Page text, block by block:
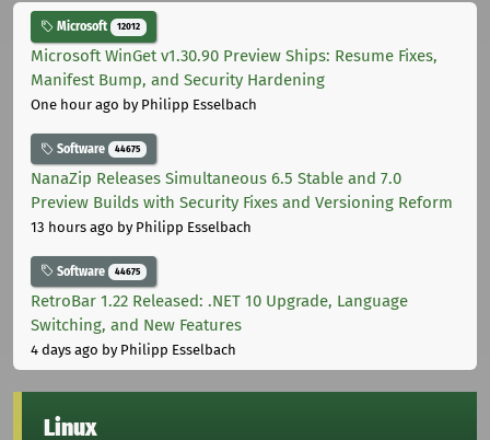
Microsoft 12012
Microsoft WinGet v1.30.90 Preview Ships: Resume Fixes,
Manifest Bump, and Security Hardening
One hour ago by Philipp Esselbach
Software 44675
NanaZip Releases Simultaneous 6.5 Stable and 7.0
Preview Builds with Security Fixes and Versioning Reform
13 hours ago by Philipp Esselbach
Software 44675
RetroBar 1.22 Released: .NET 10 Upgrade, Language
Switching, and New Features
4 days ago by Philipp Esselbach
Linux